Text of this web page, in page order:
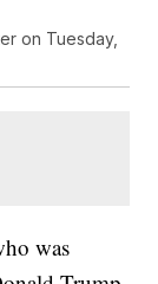
on Tuesday,
was